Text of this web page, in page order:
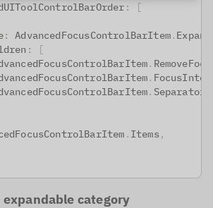
:
[
: AdvancedFocusControlBarItem.
:
[
.
.
. Separator
. Items,
category